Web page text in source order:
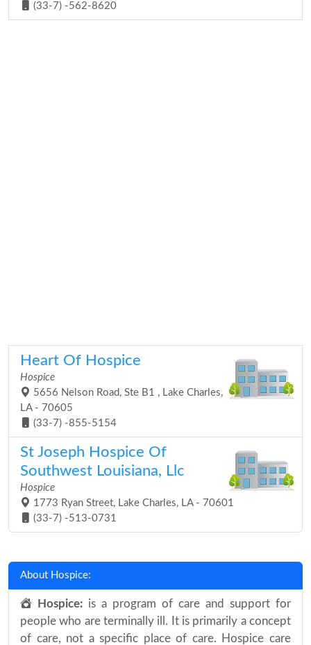
(33-7) -562-8620
Heart Of Hospice
Hospice
5656 Nelson Road, Ste B1 , Lake Charles,
LA - 70605
(33-7) -855-5154
St Joseph Hospice Of
Southwest Louisiana, Llc
Hospice
1773 Ryan Street, Lake Charles, LA - 70601
(33-7) -513-0731
About Hospice:
Hospice: is a program of care and support for
people who are terminally ill. It is primarily a concept
of care, not a specific place of care. Hospice care